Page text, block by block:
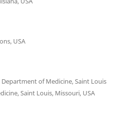
USA
of Medicine, Saint Louis
Saint Louis, Missouri, USA